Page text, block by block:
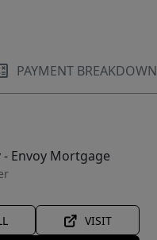
PAYMENT BREAKDOWN
Envoy Mortgage
VISIT